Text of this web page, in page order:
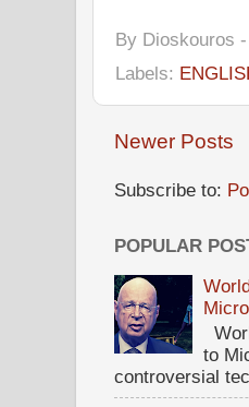
By Dioskouros -
Labels:
Newer Posts
Subscribe to:
POPULAR
to
controversial